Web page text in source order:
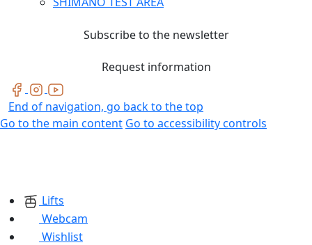
Subscribe to the newsletter
Request information
End of navigation, go back to the top
Go to the main content Go to accessibility controls
Lifts
Webcam
Wishlist